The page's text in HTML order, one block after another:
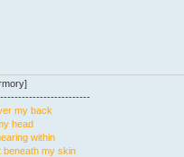
my back
head
within
beneath my skin